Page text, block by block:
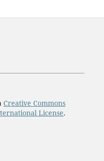
Creative Commons
License.